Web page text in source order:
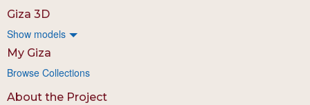
Giza 3D
Show models
My Giza
Browse Collections
About the Project